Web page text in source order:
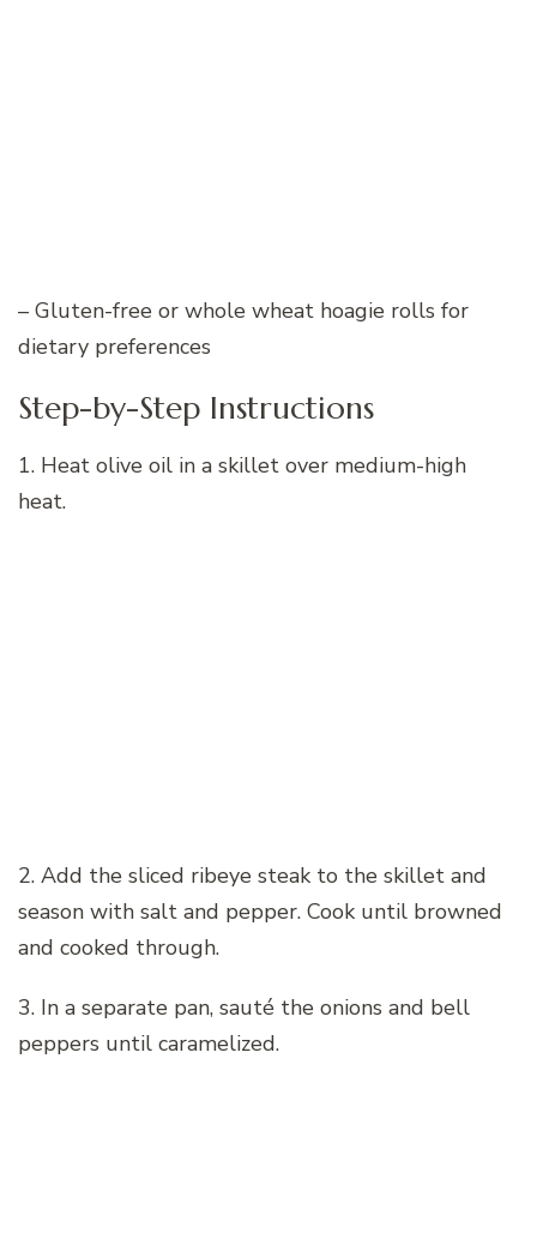
– Gluten-free or whole wheat hoagie rolls for
dietary preferences
Step-by-Step Instructions
1. Heat olive oil in a skillet over medium-high
heat.
2. Add the sliced ribeye steak to the skillet and
season with salt and pepper. Cook until browned
and cooked through.
3. In a separate pan, sauté the onions and bell
peppers until caramelized.